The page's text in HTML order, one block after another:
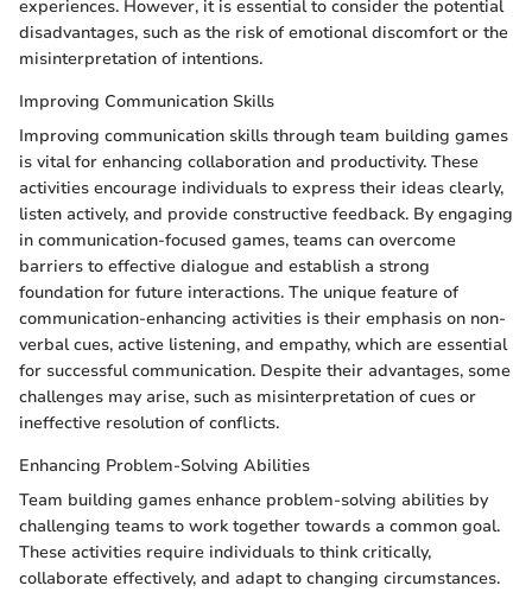
experiences. However, it is essential to consider the potential
disadvantages, such as the risk of emotional discomfort or the
misinterpretation of intentions.
Improving Communication Skills
Improving communication skills through team building games
is vital for enhancing collaboration and productivity. These
activities encourage individuals to express their ideas clearly,
listen actively, and provide constructive feedback. By engaging
in communication-focused games, teams can overcome
barriers to effective dialogue and establish a strong
foundation for future interactions. The unique feature of
communication-enhancing activities is their emphasis on non-
verbal cues, active listening, and empathy, which are essential
for successful communication. Despite their advantages, some
challenges may arise, such as misinterpretation of cues or
ineffective resolution of conflicts.
Enhancing Problem-Solving Abilities
Team building games enhance problem-solving abilities by
challenging teams to work together towards a common goal.
These activities require individuals to think critically,
collaborate effectively, and adapt to changing circumstances.